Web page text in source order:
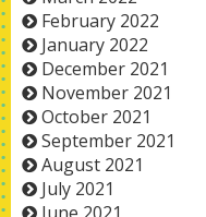
February 2022
January 2022
December 2021
November 2021
October 2021
September 2021
August 2021
July 2021